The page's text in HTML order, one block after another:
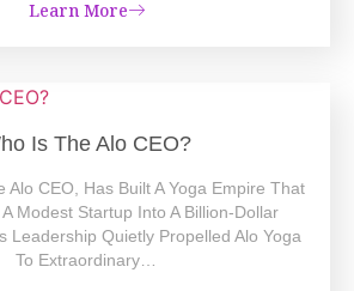
Learn More
Is The Alo CEO?
Alo CEO, Has Built A Yoga Empire That
Modest Startup Into A Billion-Dollar
Leadership Quietly Propelled Alo Yoga
To Extraordinary…